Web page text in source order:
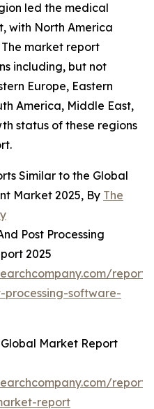
led the medical
with North America
market report
including, but not
Europe, Eastern
America, Middle East,
status of these regions
Similar to the Global
Market 2025, By The
Post Processing
2025
software-
Market Report
report